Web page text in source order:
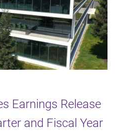
Earnings Release
and Fiscal Year